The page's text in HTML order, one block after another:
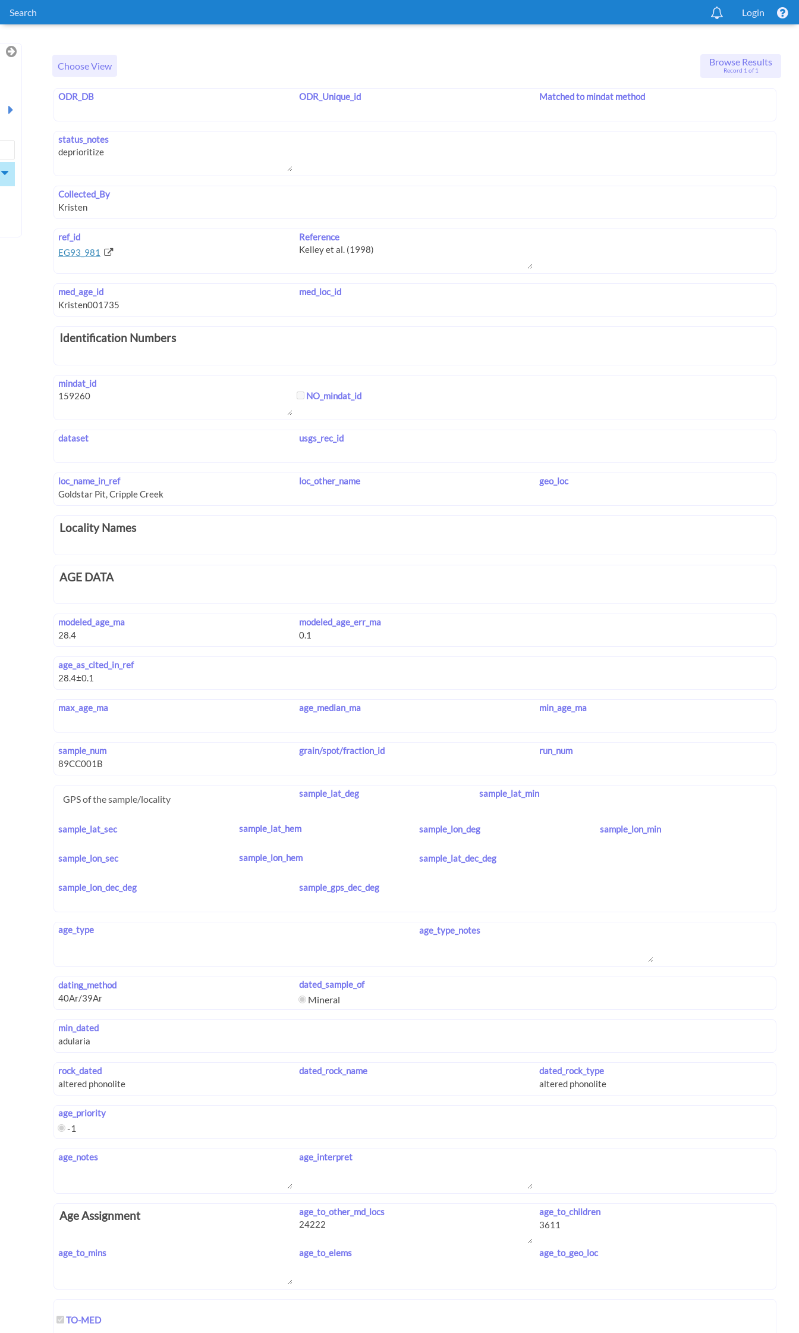
Search Login
Choose View Browse Results
Record 1 of 1
ODR_DB ODR_Unique_id Matched to mindat method
status_notes
Collected_By
ref_id
EG93_981
Reference
med_age_id med_loc_id
Identification Numbers
mindat_id
NO_mindat_id
dataset usgs_rec_id
loc_name_in_ref loc_other_name geo_loc
Locality Names
AGE DATA
modeled_age_ma modeled_age_err_ma
age_as_cited_in_ref
max_age_ma age_median_ma min_age_ma
sample_num grain/spot/fraction_id run_num
GPS of the sample/locality sample_lat_deg sample_lat_min
sample_lat_sec sample_lat_hem sample_lon_deg sample_lon_min
sample_lon_sec sample_lon_hem sample_lat_dec_deg
sample_lon_dec_deg sample_gps_dec_deg
age_type age_type_notes
dating_method dated_sample_of
Mineral
min_dated
rock_dated dated_rock_name dated_rock_type
age_priority
-1
age_notes age_interpret
Age Assignment age_to_other_md_locs age_to_children
age_to_mins age_to_elems age_to_geo_loc
TO-MED